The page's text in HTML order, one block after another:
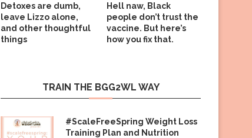
Detoxes are dumb,
leave Lizzo alone,
and other thoughtful
things
Hell naw, Black
people don’t trust the
vaccine. But here’s
how you fix that.
TRAIN THE BGG2WL WAY
#ScaleFreeSpring Weight Loss
Training Plan and Nutrition